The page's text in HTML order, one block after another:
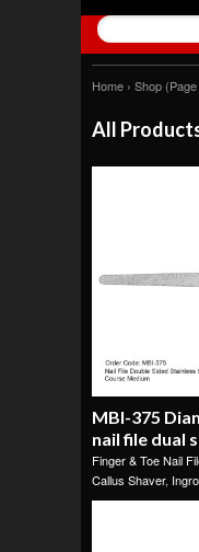
Home › Shop
All
MBI-375
nail file dual
Finger & Toe Nail
Callus Shaver,